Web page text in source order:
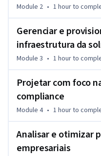
Module 2 • 1 hourto
Gerenciar e
infraestrutura da
Module 3 • 1 hourto
Projetar com foco
compliance
Module 4 • 1 hourto
Analisar e otimizar
empresariais